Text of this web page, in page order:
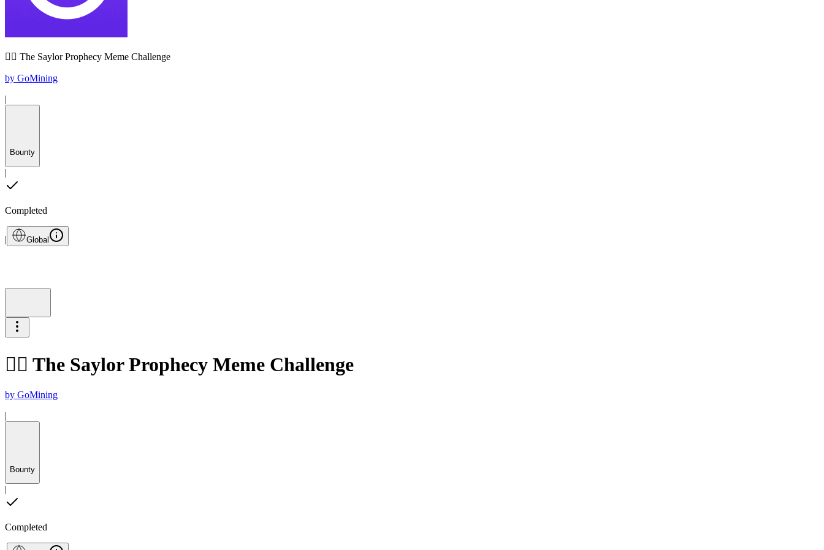
🧙‍♂️ The Saylor Prophecy Meme Challenge
by GoMining
|
Bounty
|
Completed
| Global
🧙‍♂️ The Saylor Prophecy Meme Challenge
by GoMining
|
Bounty
|
Completed